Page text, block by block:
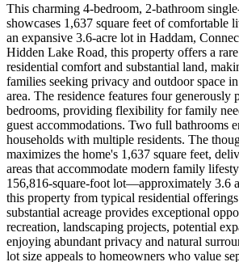
This charming 4-bedroom, 2-bathroom
showcases 1,637 square feet of comfortable
an expansive 3.6-acre lot in Haddam,
Hidden Lake Road, this property offers a
residential comfort and substantial land,
families seeking privacy and outdoor space
area. The residence features four generously
bedrooms, providing flexibility for family
guest accommodations. Two full bathrooms
households with multiple residents. The
maximizes the home's 1,637 square feet,
areas that accommodate modern family
156,816-square-foot lot—approximately 3.6
this property from typical residential
substantial acreage provides exceptional
recreation, landscaping projects, potential
enjoying abundant privacy and natural
lot size appeals to homeowners who value